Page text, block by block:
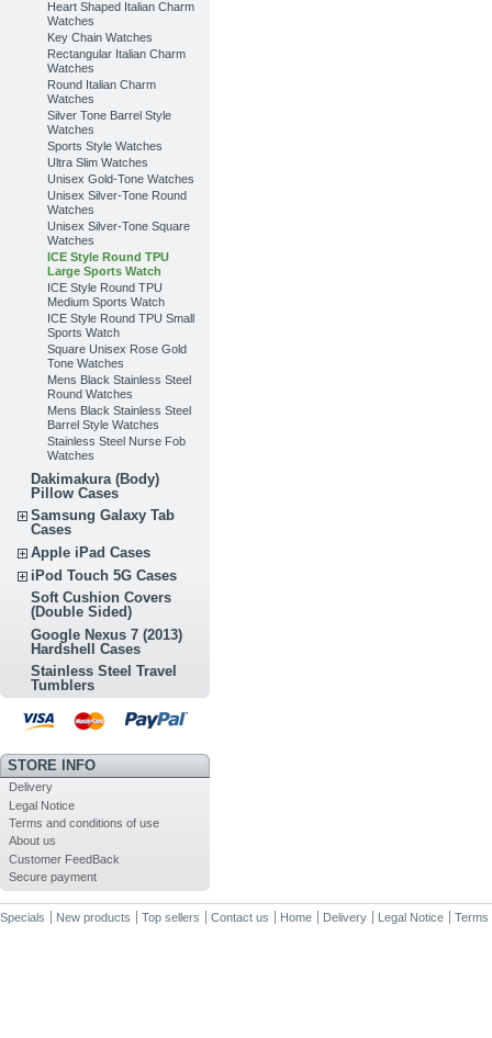
Heart Shaped Italian Charm
Watches
Key Chain Watches
Rectangular Italian Charm
Watches
Round Italian Charm
Watches
Silver Tone Barrel Style
Watches
Sports Style Watches
Ultra Slim Watches
Unisex Gold-Tone Watches
Unisex Silver-Tone Round
Watches
Unisex Silver-Tone Square
Watches
ICE Style Round TPU
Large Sports Watch
ICE Style Round TPU
Medium Sports Watch
ICE Style Round TPU Small
Sports Watch
Square Unisex Rose Gold
Tone Watches
Mens Black Stainless Steel
Round Watches
Mens Black Stainless Steel
Barrel Style Watches
Stainless Steel Nurse Fob
Watches
Dakimakura (Body)
Pillow Cases
Samsung Galaxy Tab
Cases
Apple iPad Cases
iPod Touch 5G Cases
Soft Cushion Covers
(Double Sided)
Google Nexus 7 (2013)
Hardshell Cases
Stainless Steel Travel
Tumblers
STORE INFO
Delivery
Legal Notice
Terms and conditions of use
About us
Customer FeedBack
Secure payment
Specials New products Top sellers Contact us Home Delivery Legal Notice Terms